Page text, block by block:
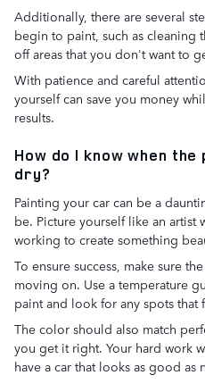
Additionally, there are several
begin to paint, such as cleaning
off areas that you don't want to
With patience and careful
yourself can save you money
results.
How do I know when
dry?
Painting your car can be a
be. Picture yourself like an artist
working to create something
To ensure success, make sure
moving on. Use a temperature
paint and look for any spots that
The color should also match
you get it right. Your hard work
have a car that looks as good as